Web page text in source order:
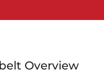
Overview